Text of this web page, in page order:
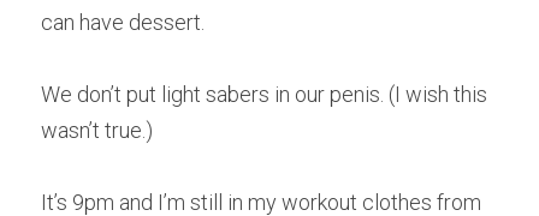
can have dessert.
We don’t put light sabers in our penis. (I wish this
wasn’t true.)
It’s 9pm and I’m still in my workout clothes from